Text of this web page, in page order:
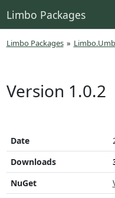
Limbo Packages
Limbo Packages »
Version 1.0.2
Date
Downloads
NuGet